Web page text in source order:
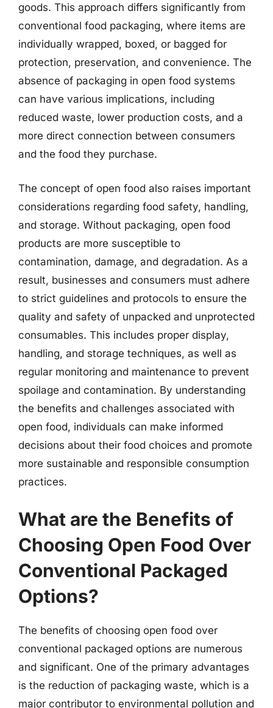
goods. This approach differs significantly from
conventional food packaging, where items are
individually wrapped, boxed, or bagged for
protection, preservation, and convenience. The
absence of packaging in open food systems
can have various implications, including
reduced waste, lower production costs, and a
more direct connection between consumers
and the food they purchase.
The concept of open food also raises important
considerations regarding food safety, handling,
and storage. Without packaging, open food
products are more susceptible to
contamination, damage, and degradation. As a
result, businesses and consumers must adhere
to strict guidelines and protocols to ensure the
quality and safety of unpacked and unprotected
consumables. This includes proper display,
handling, and storage techniques, as well as
regular monitoring and maintenance to prevent
spoilage and contamination. By understanding
the benefits and challenges associated with
open food, individuals can make informed
decisions about their food choices and promote
more sustainable and responsible consumption
practices.
What are the Benefits of
Choosing Open Food Over
Conventional Packaged
Options?
The benefits of choosing open food over
conventional packaged options are numerous
and significant. One of the primary advantages
is the reduction of packaging waste, which is a
major contributor to environmental pollution and